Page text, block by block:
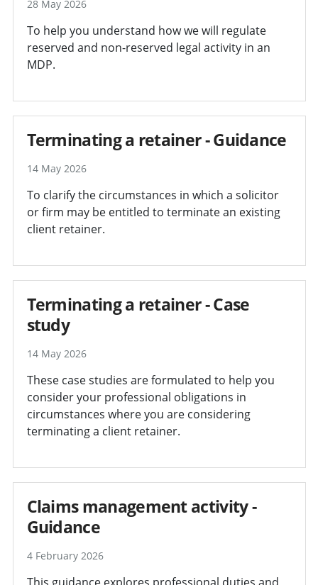
28 May 2026
To help you understand how we will regulate
reserved and non-reserved legal activity in an
MDP.
Terminating a retainer - Guidance
14 May 2026
To clarify the circumstances in which a solicitor
or firm may be entitled to terminate an existing
client retainer.
Terminating a retainer - Case
study
14 May 2026
These case studies are formulated to help you
consider your professional obligations in
circumstances where you are considering
terminating a client retainer.
Claims management activity -
Guidance
4 February 2026